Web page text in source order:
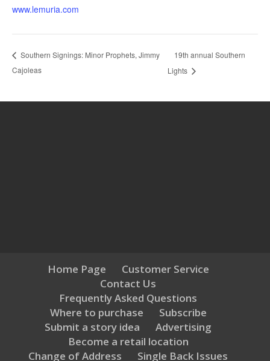
www.lemuria.com
Southern Signings: Minor Prophets, Jimmy
Cajoleas
19th annual Southern
Lights
Home Page
Customer Service
Contact Us
Frequently Asked Questions
Where to purchase
Subscribe
Submit a story idea
Advertising
Become a retail location
Change of Address
Single Back Issues